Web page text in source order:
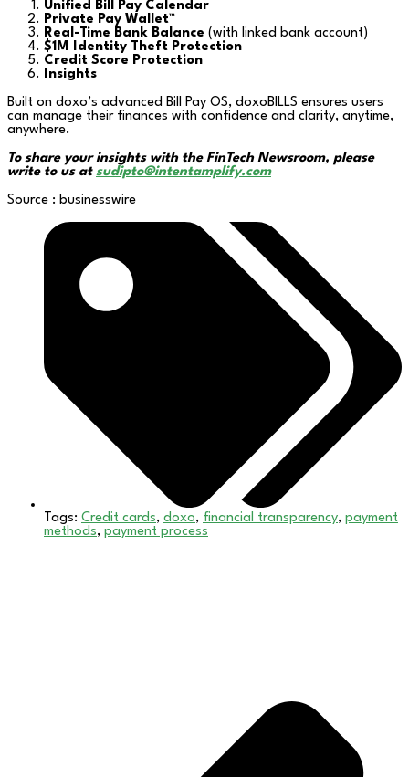
Unified Bill Pay Calendar
Private Pay Wallet™
Real-Time Bank Balance (with linked bank account)
$1M Identity Theft Protection
Credit Score Protection
Insights
Built on doxo’s advanced Bill Pay OS, doxoBILLS ensures users
can manage their finances with confidence and clarity, anytime,
anywhere.
To share your insights with the FinTech Newsroom, please
write to us at sudipto@intentamplify.com
Source : businesswire
Tags: Credit cards, doxo, financial transparency, payment
methods, payment process